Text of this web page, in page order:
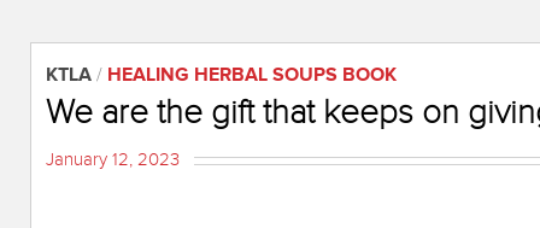
KTLA / HEALING HERBAL SOUPS BOOK
We are the gift that keeps on
January 12, 2023